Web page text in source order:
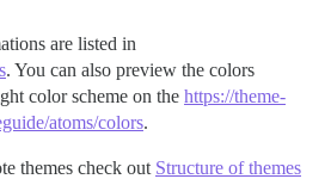
are listed in
. You can also preview the colors
color scheme on the https://theme-
atoms/colors.
themes check out Structure of themes